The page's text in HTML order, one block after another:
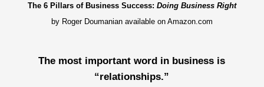
The 6 Pillars of Business Success: Doing Business Right
by Roger Doumanian available on Amazon.com
The most important word in business is
“relationships.”